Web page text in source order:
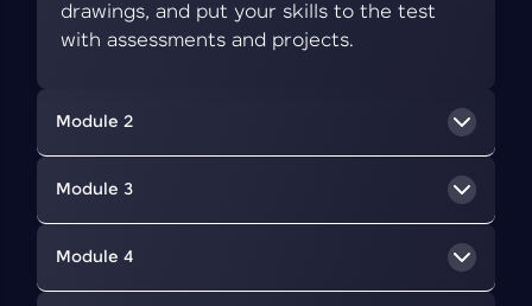
drawings, and put your skills to the test
with assessments and projects.
Module 2
We’ll delve into BIM, a collaborative approach
that uses digital tools to create and manage
information about a building's design,
Module 3
Module 4